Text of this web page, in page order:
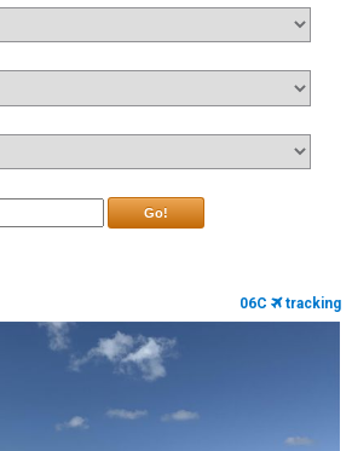
Go!
06C tracking